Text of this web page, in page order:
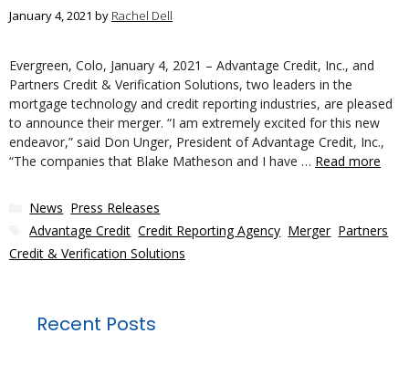
January 4, 2021 by Rachel Dell
Evergreen, Colo, January 4, 2021 – Advantage Credit, Inc., and
Partners Credit & Verification Solutions, two leaders in the
mortgage technology and credit reporting industries, are pleased
to announce their merger. “I am extremely excited for this new
endeavor,” said Don Unger, President of Advantage Credit, Inc.,
“The companies that Blake Matheson and I have … Read more
Categories
News Press Releases
Tags
Advantage Credit ,Credit Reporting Agency Merger, Partners
Credit & Verification Solutions
Recent Posts